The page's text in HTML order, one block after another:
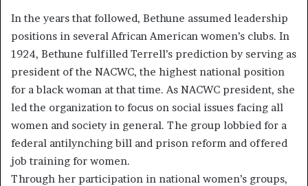
In the years that followed, Bethune assumed leadership
positions in several African American women’s clubs. In
1924, Bethune fulfilled Terrell’s prediction by serving as
president of the NACWC, the highest national position
for a black woman at that time. As NACWC president, she
led the organization to focus on social issues facing all
women and society in general. The group lobbied for a
federal antilynching bill and prison reform and offered
job training for women.
Through her participation in national women’s groups,